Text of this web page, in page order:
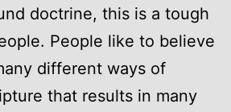
doctrine, this is a tough
People like to believe
different ways of
that results in many